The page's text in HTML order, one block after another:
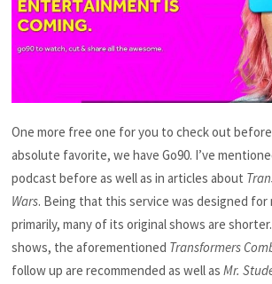
One more free one for you to check out
absolute favorite, we have Go90. I’ve
podcast before as well as in articles about
Wars. Being that this service was designed for
primarily, many of its original shows are
shows, the aforementioned Transformers
follow up are recommended as well asMr.